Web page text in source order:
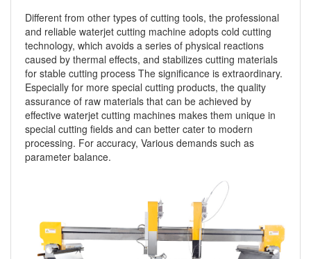
Different from other types of cutting tools, the professional
and reliable waterjet cutting machine adopts cold cutting
technology, which avoids a series of physical reactions
caused by thermal effects, and stabilizes cutting materials
for stable cutting process The significance is extraordinary.
Especially for more special cutting products, the quality
assurance of raw materials that can be achieved by
effective waterjet cutting machines makes them unique in
special cutting fields and can better cater to modern
processing. For accuracy, Various demands such as
parameter balance.